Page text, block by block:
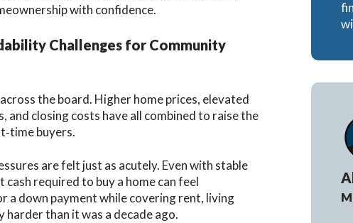
with confidence.
Challenges for Community
the board. Higher home prices, elevated
closing costs have all combined to raise the
buyers.
are felt just as acutely. Even with stable
required to buy a home can feel
down payment while covering rent, living
harder than it was a decade ago.